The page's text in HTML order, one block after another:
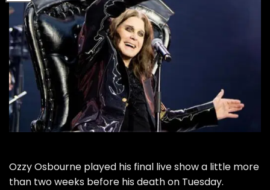
Ozzy Osbourne played his final live show a little more
than two weeks before hisdeath on Tuesday.